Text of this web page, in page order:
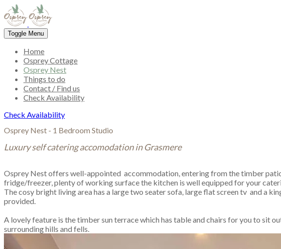
Toggle Menu
Home
Osprey Cottage
Osprey Nest
Things to do
Contact / Find us
Check Availability
Check Availability
Osprey Nest - 1 Bedroom Studio
Luxury self catering accomodation in Grasmere
​Osprey Nest offers well-appointed accommodation, entering from the timber
fridge/freezer, plenty of working surface the kitchen is well equipped for your
The cosy bright living area has a large two seater sofa, large flat screen tv and a
provided.
A lovely feature is the timber sun terrace which has table and chairs for you to sit
surrounding hills and fells.